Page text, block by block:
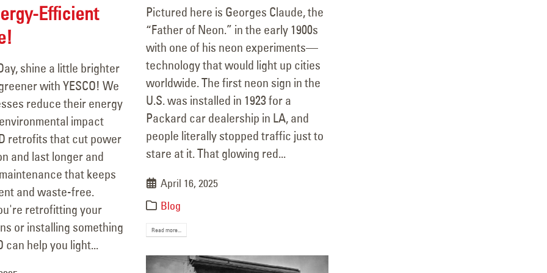
Efficient
shine a little brighter
with YESCO! We
reduce their energy
impact
retrofits that cut power
and last longer and
that keeps
and waste-free.
retrofitting your
or installing something
can help you light...
Pictured here is Georges Claude, the
“Father of Neon.” in the early 1900s
with one of his neon experiments—
technology that would light up cities
worldwide. The first neon sign in the
U.S. was installed in 1923 for a
Packard car dealership in LA, and
people literally stopped traffic just to
stare at it. That glowing red...
April 16, 2025
Blog
Read more...